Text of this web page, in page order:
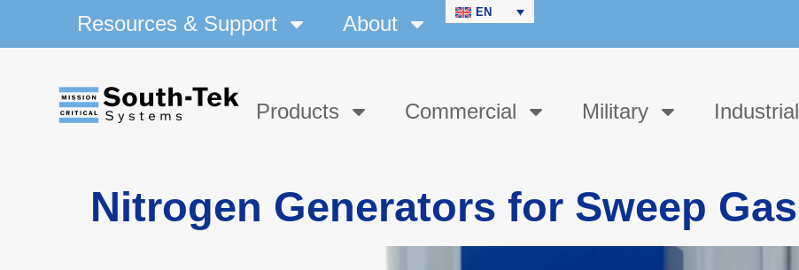
Resources & Support About EN
Products Commercial Military Industrial
Nitrogen Generators for Sweep Gas